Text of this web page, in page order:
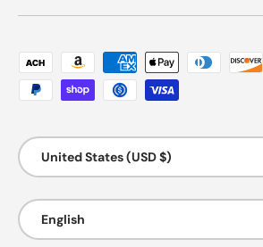
Payment methods accepted
Country/Region
United States (USD $)
Language
English